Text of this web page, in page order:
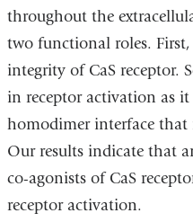
throughout the
two functional roles.
integrity of CaS receptor.
in receptor activation as
homodimer interface that
Our results indicate that
co-agonists of CaS
receptor activation.